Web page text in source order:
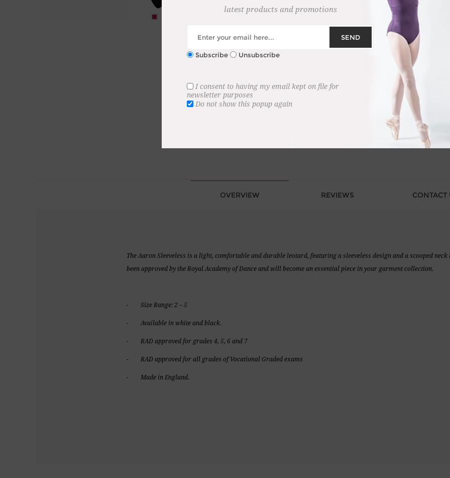
+
OVERVIEW REVIEWS CONTACT
The Aaron Sleeveless is a light, comfortable and durable leotard, featuring a sleeveless design and a scooped neck
been approved by the Royal Academy of Dance and will become an essential piece in your garment collection.
- Size Range: 2 – 5
- Available in white and black.
- RAD approved for grades 4, 5, 6 and 7
- RAD approved for all grades of Vocational Graded exams
- Made in England.
latest products and promotions
SEND
Subscribe Unsubscribe
I consent to having my email kept on file for
newsletter purposes
Do not show this popup again